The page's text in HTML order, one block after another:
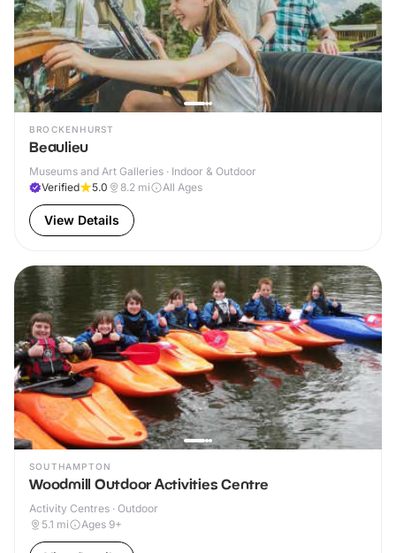
BROCKENHURST
Beaulieu
Museums and Art Galleries · Indoor & Outdoor
Verified
5.0 8.2 mi All Ages
View Details
SOUTHAMPTON
Woodmill Outdoor Activities Centre
Activity Centres · Outdoor
5.1 mi Ages 9+